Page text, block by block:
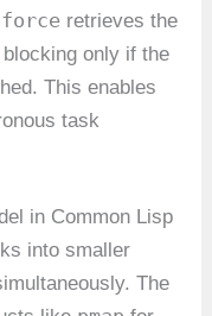
forceretrieves the
only if the
This enables
task
in Common Lisp
into smaller
The